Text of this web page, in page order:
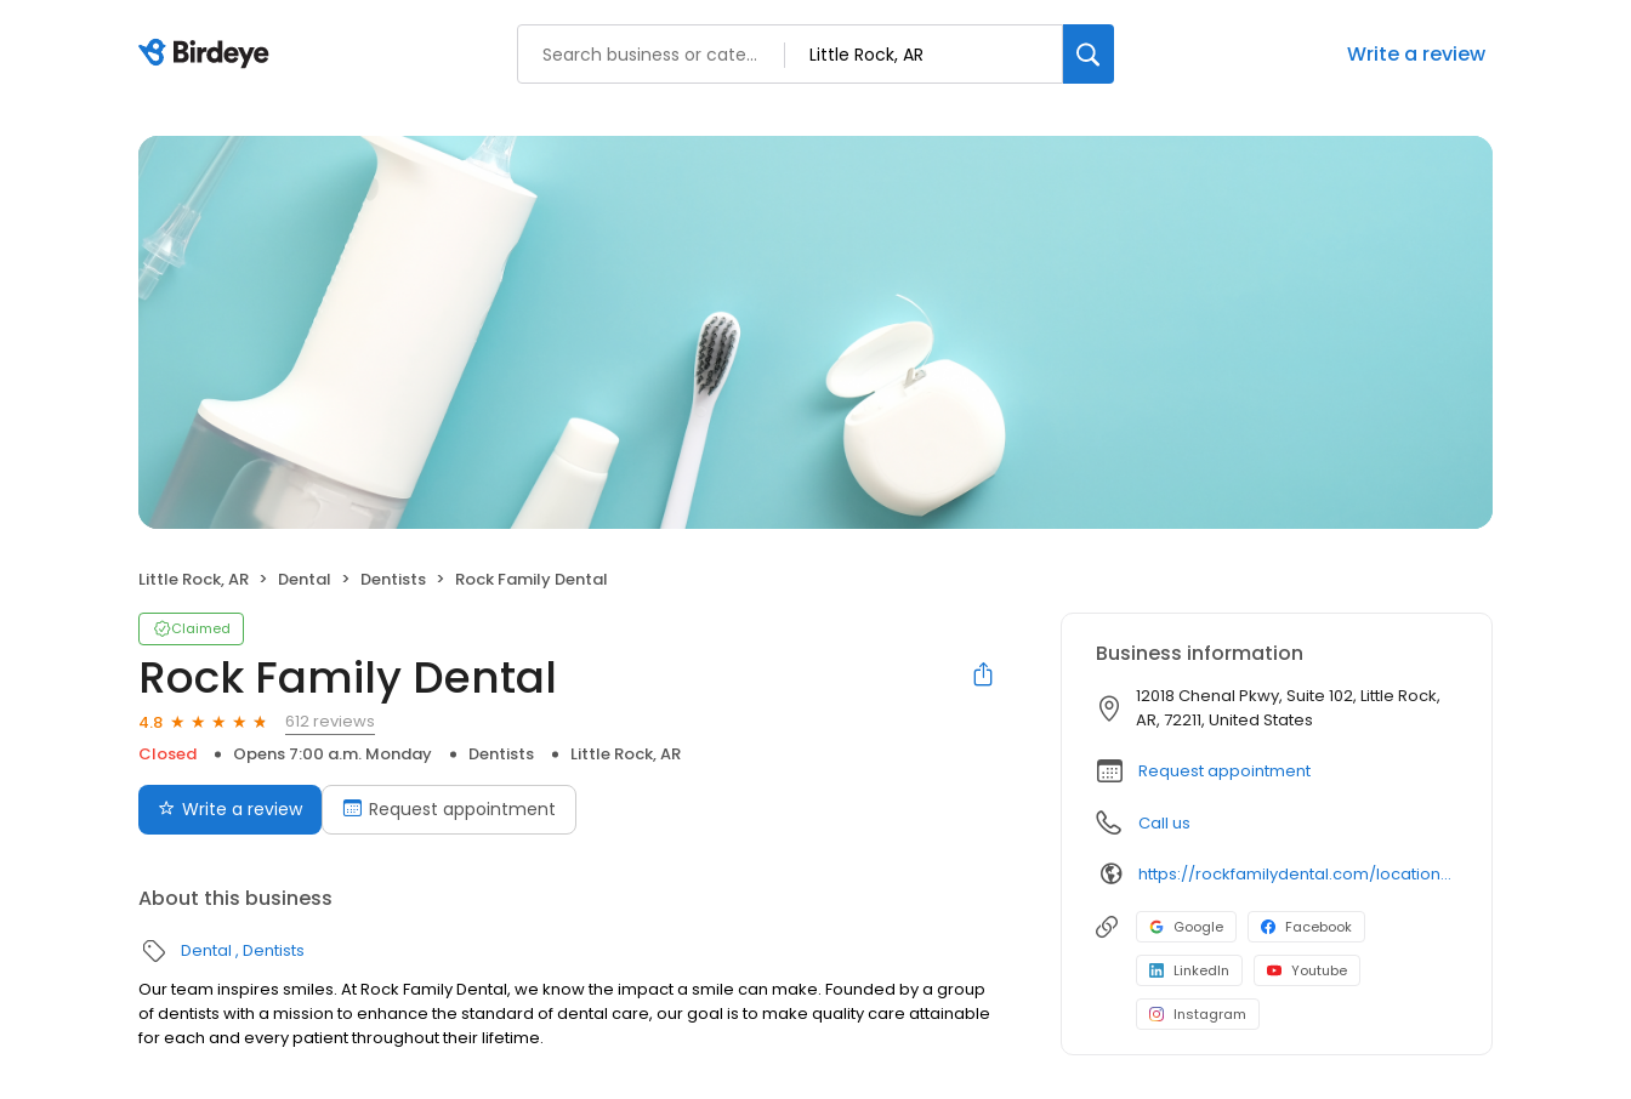
Write a review
Little Rock, AR Dental Dentists Rock Family Dental
Claimed
Rock Family Dental
4.8
612 reviews
Closed
Opens 7:00 a.m. Monday Dentists Little Rock, AR
Write a review Request appointment
About this business
Dental Dentists
Our team inspires smiles. At Rock Family Dental, we know the impact a smile can make. Founded by a group
of dentists with a mission to enhance the standard of dental care, our goal is to make quality care attainable
for each and every patient throughout their lifetime.
Business information
12018 Chenal Pkwy, Suite 102, Little Rock,
AR, 72211, United States
Request appointment
Call us
https://rockfamilydental.com/location/little-rock-chenal-dentist
Google Facebook
LinkedIn Youtube
Instagram